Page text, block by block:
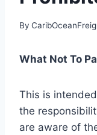
By
What Not To
This is
the
are aware of